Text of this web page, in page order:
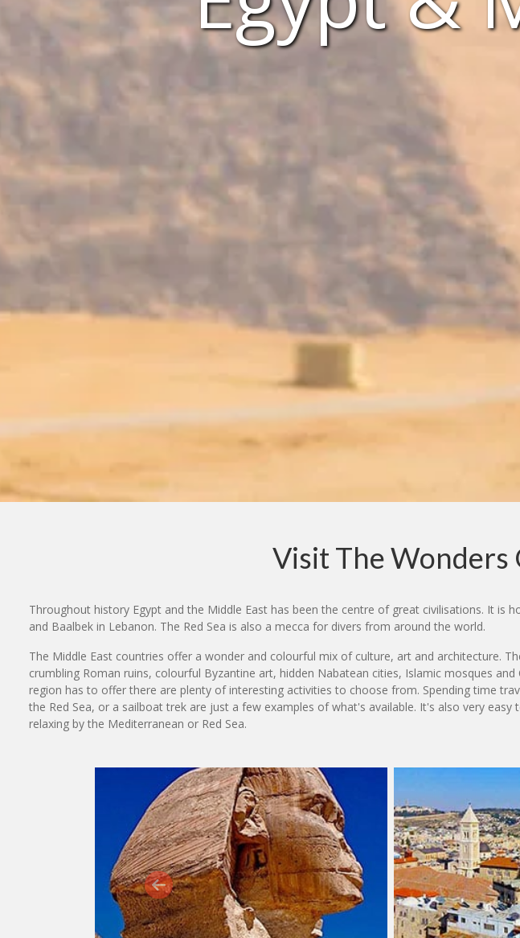
Visit The Wonders
Throughout history Egypt and the Middle East has been the centre of great civilisations. It
and Baalbek in Lebanon. The Red Sea is also a mecca for divers from around the world.
The Middle East countries offer a wonder and colourful mix of culture, art and architecture.
crumbling Roman ruins, colourful Byzantine art, hidden Nabatean cities, Islamic mosques
region has to offer there are plenty of interesting activities to choose from. Spending time
the Red Sea, or a sailboat trek are just a few examples of what's available. It's also very
relaxing by the Mediterranean or Red Sea.